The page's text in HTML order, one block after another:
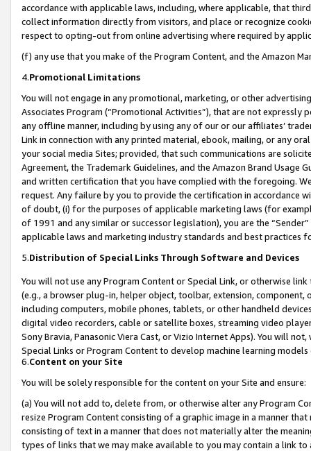
accordance with applicable laws, including, where applicable, that
collect information directly from visitors, and place or recognize
respect to opting-out from online advertising where required by
(f) any use that you make of the Program Content, and the Amazon
4.Promotional Limitations
You will not engage in any promotional, marketing, or other
Associates Program (“Promotional Activities”), that are not expressly
any offline manner, including by using any of our or our affiliates’
Link in connection with any printed material, ebook, mailing, or any
your social media Sites; provided, that such communications are
Agreement, the Trademark Guidelines, and the Amazon Brand
and written certification that you have complied with the foregoing.
request. Any failure by you to provide the certification in accordance
of doubt, (i) for the purposes of applicable marketing laws (for
of 1991 and any similar or successor legislation), you are the
applicable laws and marketing industry standards and best practices
5.Distribution of Special Links Through Software and Devices
You will not use any Program Content or Special Link, or otherwise
(e.g., a browser plug-in, helper object, toolbar, extension,
including computers, mobile phones, tablets, or other handheld
digital video recorders, cable or satellite boxes, streaming video
Sony Bravia, Panasonic Viera Cast, or Vizio Internet Apps). You will
Special Links or Program Content to develop machine learning
6.Content on your Site
You will be solely responsible for the content on your Site and ensure:
(a) You will not add to, delete from, or otherwise alter any Program
resize Program Content consisting of a graphic image in a manner
consisting of text in a manner that does not materially alter the
types of links that we may make available to you may contain a link